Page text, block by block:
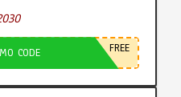
CODE FREE